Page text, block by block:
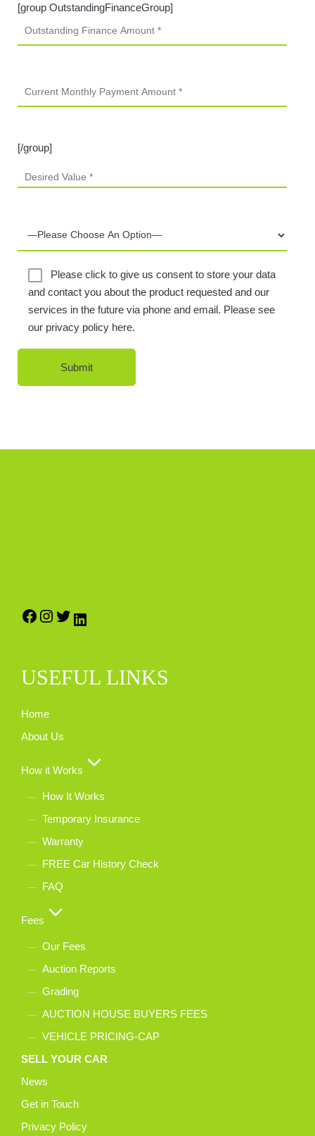
[group OutstandingFinanceGroup]
[/group]
Please click to give us consent to store your data
and contact you about the product requested and our
services in the future via phone and email. Please see
our privacy policy here.
USEFUL LINKS
Home
About Us
How it Works
How It Works
Temporary Insurance
Warranty
FREE Car History Check
FAQ
Fees
Our Fees
Auction Reports
Grading
AUCTION HOUSE BUYERS FEES
VEHICLE PRICING-CAP
SELL YOUR CAR
News
Get in Touch
Privacy Policy